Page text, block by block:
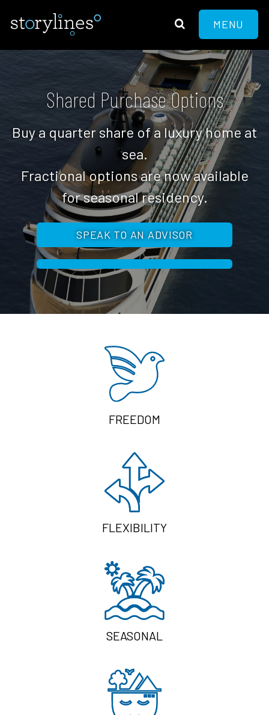
MENU
Shared Purchase Options
Buy a quarter share of a luxury home at
sea.
Fractional options are now available
for seasonal residency.
SPEAK TO AN ADVISOR
FREEDOM
FLEXIBILITY
SEASONAL